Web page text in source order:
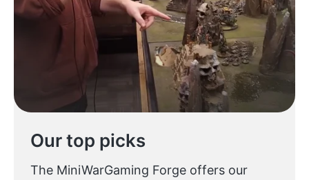
Our top picks
The MiniWarGaming Forge offers our